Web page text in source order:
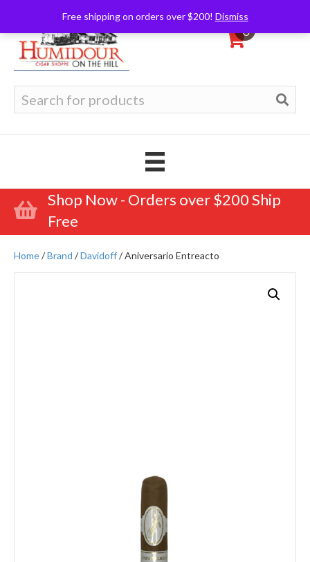
Free shipping on orders over $200! Dismiss
0
for:
Shop Now - Orders over $200 Ship
Free
Home/Brand /Davidoff/ Aniversario Entreacto